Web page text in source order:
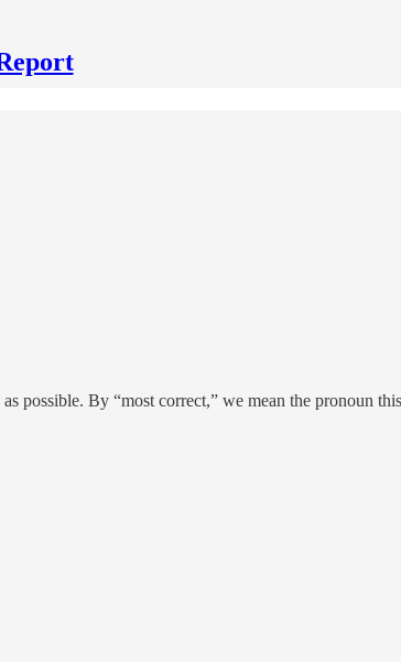
possible. By “most correct,” we mean the pronoun